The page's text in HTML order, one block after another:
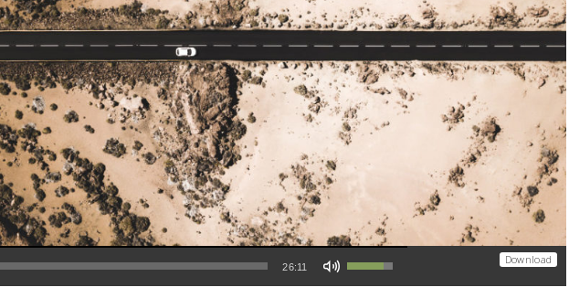
Download
26:11
Use Up/Down Arrow keys to increase or decrease volume.